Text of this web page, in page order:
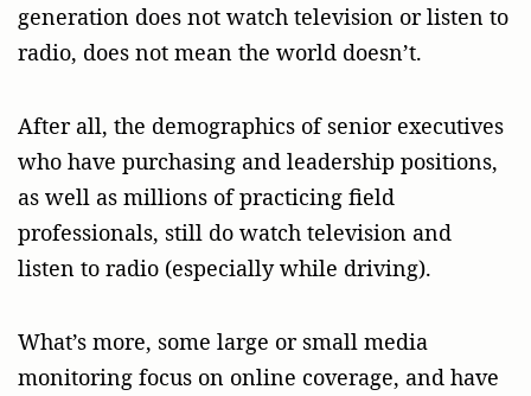
generation does not watch television or listen to
radio, does not mean the world doesn’t.
After all, the demographics of senior executives
who have purchasing and leadership positions,
as well as millions of practicing field
professionals, still do watch television and
listen to radio (especially while driving).
What’s more, some large or small media
monitoring focus on online coverage, and have